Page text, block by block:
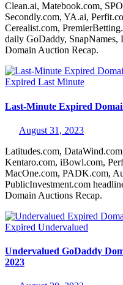
Clean.ai, Matebook.com,
Secondly.com, YA.ai,
Cerealist.com,
daily GoDaddy,
Domain Auction Recap.
Expired Last Minute
Last-Minute Expired
August 31, 2023
Latitudes.com,
Kentaro.com, iBowl.com,
MacOne.com, PADK.com,
PublicInvestment.com
Domain Auctions Recap.
Expired Undervalued
Undervalued GoDaddy
2023